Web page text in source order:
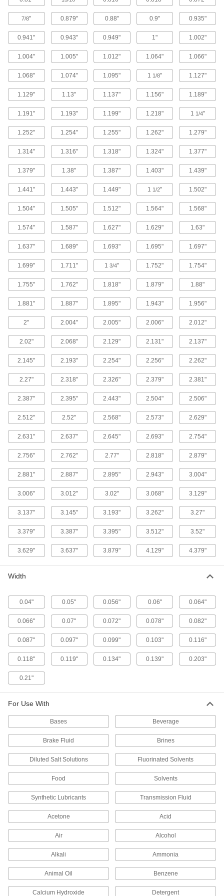
1 product
Square-Profile Chemical-Resistant Viton®
Fluoroelastomer O-Rings
Flat edges on all sides for more contact area
Ultra-Chemical-Resistant Rigid PTFE O-
Rings
1 product
Ultra-Chemical-Resistant DuPont Kalrez
4079 O-Rings
Combine the chemical resistance of PTFE with
1 product
Choose-a-Color Chemical-Resistant
Viton® Fluoroelastomer O-Rings
Spot when O-rings aren't seated properly or
1 product
FDA-Compliant Chemical-Resistant Soft
Viton® Fluoroelastomer O-Rings
1 product
High-Pressure Chemical-Resistant Viton®
Fluoroelastomer O‑Rings
Made of our hardest Viton® fluoroelastomer to
1 product
Steam- and Ultra-Chemical-Resistant
Aflas O-Rings
X-Profile Chemical-Resistant Viton®
Fluoroelastomer O-Rings
1 product
Low-Temperature Chemical-Resistant Mil.
Spec. Fluorosilicone O-Rings
Create seals in temperatures as low as -65° F
1 product
Super-Resilient Chemical-Resistant
Viton® Fluoroelastomer O-Rings
Hold up to constant motion, repeated
Ultra-Chemical-Resistant FFKM 4079 O-
Rings
Get the same chemical and heat resistance as
1 product
High-Temperature O-Rings
Softer than standard silicone O-rings for a better
High-Temperature Parker S1138 Silicone
O-Rings
For use up to 400° F and USP VI certified for
High-Temperature Silicone O-Rings
1 product
7/8" 0.879" 0.88" 0.9" 0.935"
0.941" 0.943" 0.949" 1" 1.002"
1.004" 1.005" 1.012" 1.064" 1.066"
1.068" 1.074" 1.095" 1 1/8" 1.127"
1.129" 1.13" 1.137" 1.156" 1.189"
1.191" 1.193" 1.199" 1.218" 1 1/4"
1.252" 1.254" 1.255" 1.262" 1.279"
1.314" 1.316" 1.318" 1.324" 1.377"
1.379" 1.38" 1.387" 1.403" 1.439"
1.441" 1.443" 1.449" 1 1/2" 1.502"
1.504" 1.505" 1.512" 1.564" 1.568"
1.574" 1.587" 1.627" 1.629" 1.63"
1.637" 1.689" 1.693" 1.695" 1.697"
1.699" 1.711" 13/4" 1.752" 1.754"
1.755" 1.762" 1.818" 1.879" 1.88"
1.881" 1.887" 1.895" 1.943" 1.956"
2" 2.004" 2.005" 2.006" 2.012"
2.02" 2.068" 2.129" 2.131" 2.137"
2.145" 2.193" 2.254" 2.256" 2.262"
2.27" 2.318" 2.326" 2.379" 2.381"
2.387" 2.395" 2.443" 2.504" 2.506"
2.512" 2.52" 2.568" 2.573" 2.629"
2.631" 2.637" 2.645" 2.693" 2.754"
2.756" 2.762" 2.77" 2.818" 2.879"
2.881" 2.887" 2.895" 2.943" 3.004"
3.006" 3.012" 3.02" 3.068" 3.129"
3.137" 3.145" 3.193" 3.262" 3.27"
3.379" 3.387" 3.395" 3.512" 3.52"
3.629" 3.637" 3.879" 4.129" 4.379"
Width
0.04" 0.05" 0.056" 0.06" 0.064"
0.066" 0.07" 0.072" 0.078" 0.082"
0.087" 0.097" 0.099" 0.103" 0.116"
0.118" 0.119" 0.134" 0.139" 0.203"
0.21"
For Use With
Bases Beverage
Brake Fluid Brines
Diluted Salt Solutions Fluorinated Solvents
Food Solvents
Synthetic Lubricants Transmission Fluid
Acetone Acid
Air Alcohol
Alkali Ammonia
Animal Oil Benzene
Calcium Hydroxide Detergent